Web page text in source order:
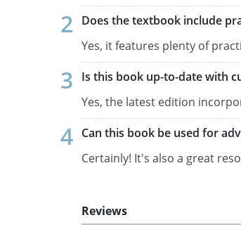
Does the textbook include
Yes, it features plenty of
Is this book up-to-date with
Yes, the latest edition
Can this book be used for
Certainly! It's also a great
Reviews